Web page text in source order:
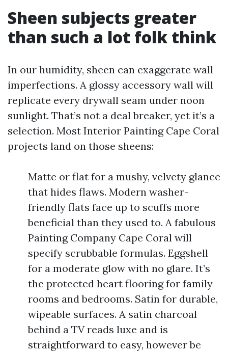
Sheen subjects greater
than such a lot folk think
In our humidity, sheen can exaggerate wall
imperfections. A glossy accessory wall will
replicate every drywall seam under noon
sunlight. That’s not a deal breaker, yet it’s a
selection. Most Interior Painting Cape Coral
projects land on those sheens:
Matte or flat for a mushy, velvety glance
that hides flaws. Modern washer-
friendly flats face up to scuffs more
beneficial than they used to. A fabulous
Painting Company Cape Coral will
specify scrubbable formulas. Eggshell
for a moderate glow with no glare. It’s
the protected heart flooring for family
rooms and bedrooms. Satin for durable,
wipeable surfaces. A satin charcoal
behind a TV reads luxe and is
straightforward to easy, however be